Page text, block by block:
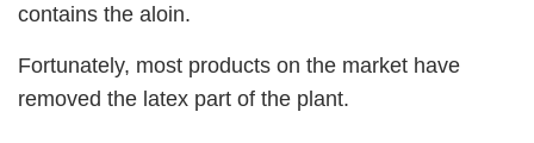
contains the aloin.
Fortunately, most products on the market have
removed the latex part of the plant.